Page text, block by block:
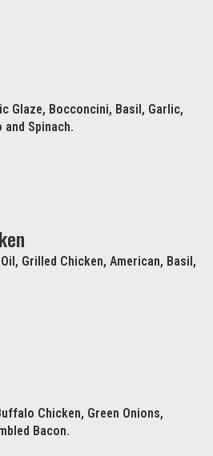
Glaze, Bocconcini, Basil, Garlic,
and Spinach.
Grilled Chicken, American, Basil,
Chicken, Green Onions,
Bacon.